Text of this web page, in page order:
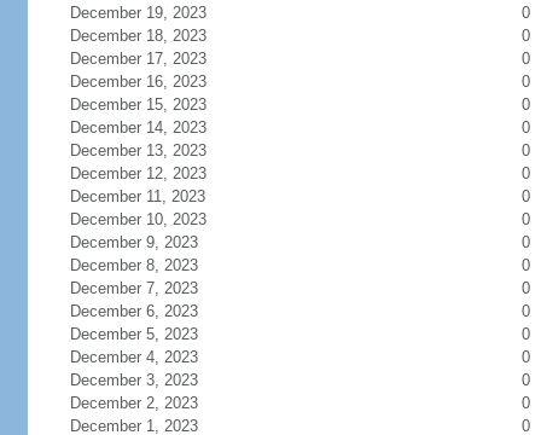
December 19, 2023
0
December 18, 2023
0
December 17, 2023
0
December 16, 2023
0
December 15, 2023
0
December 14, 2023
0
December 13, 2023
0
December 12, 2023
0
December 11, 2023
0
December 10, 2023
0
December 9, 2023
0
December 8, 2023
0
December 7, 2023
0
December 6, 2023
0
December 5, 2023
0
December 4, 2023
0
December 3, 2023
0
December 2, 2023
0
December 1, 2023
0